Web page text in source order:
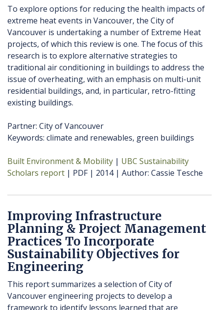
To explore options for reducing the health impacts of
extreme heat events in Vancouver, the City of
Vancouver is undertaking a number of Extreme Heat
projects, of which this review is one. The focus of this
research is to explore alternative strategies to
traditional air conditioning in buildings to address the
issue of overheating, with an emphasis on multi-unit
residential buildings, and, in particular, retro-fitting
existing buildings.
Partner: City of Vancouver
Keywords: climate and renewables, green buildings
Built Environment & Mobility
UBC Sustainability
Scholars report
PDF 2014 Author Cassie Tesche
Improving Infrastructure
Planning & Project Management
Practices To Incorporate
Sustainability Objectives for
Engineering
This report summarizes a selection of City of
Vancouver engineering projects to develop a
framework to identify lessons learned that are